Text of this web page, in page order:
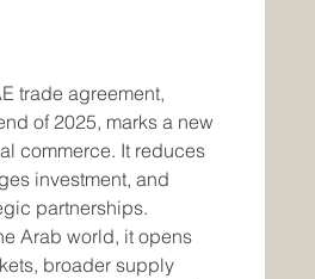
trade agreement,
of 2025, marks a new
commerce. It reduces
investment, and
partnerships.
Arab world, it opens
broader supply